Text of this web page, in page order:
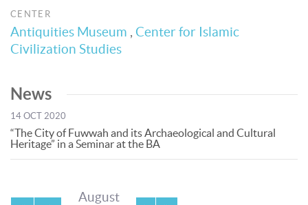
CENTER
Antiquities Museum , Center for Islamic
Civilization Studies
News
14 OCT 2020
“The City of Fuwwah and its Archaeological and Cultural
Heritage” in a Seminar at the BA
August